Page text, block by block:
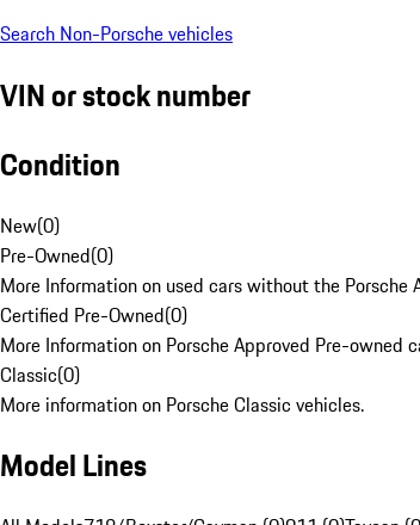
Search Non-Porsche vehicles
VIN or stock number
Condition
New(0)
Pre-Owned(0)
More Information on used cars without the Porsche
Certified Pre-Owned(0)
More Information on Porsche Approved Pre-owned
Classic(0)
More information on Porsche Classic vehicles.
Model Lines